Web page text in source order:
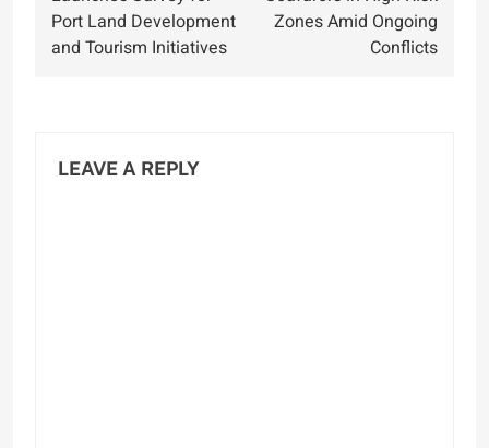
Port Land Development
and Tourism Initiatives
Zones Amid Ongoing
Conflicts
LEAVE A REPLY